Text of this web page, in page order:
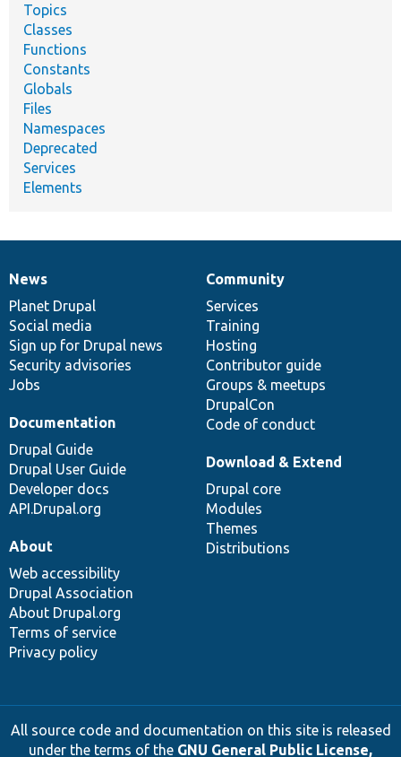
Topics
Classes
Functions
Constants
Globals
Files
Namespaces
Deprecated
Services
Elements
News
items
News
Planet Drupal
Social media
Sign up for Drupal news
Security advisories
Jobs
Our
community
Community
Services
Training
Hosting
Contributor guide
Groups & meetups
DrupalCon
Code of conduct
Documentation
Documentation
Drupal Guide
Drupal User Guide
Developer docs
API.Drupal.org
Drupal
code
base
Download & Extend
Drupal core
Modules
Themes
Distributions
Governance
of
community
About
Web accessibility
Drupal Association
About Drupal.org
Terms of service
Privacy policy
All source code and documentation on this site is released
under the terms of the GNU General Public License,